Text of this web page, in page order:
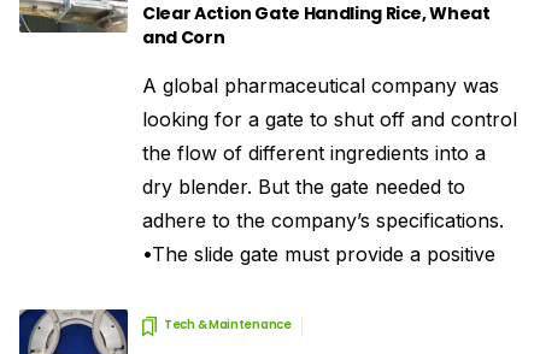
Clear Action Gate Handling Rice, Wheat
and Corn
A global pharmaceutical company was
looking for a gate to shut off and control
the flow of different ingredients into a
dry blender. But the gate needed to
adhere to the company’s specifications.
•The slide gate must provide a positive
Tech & Maintenance